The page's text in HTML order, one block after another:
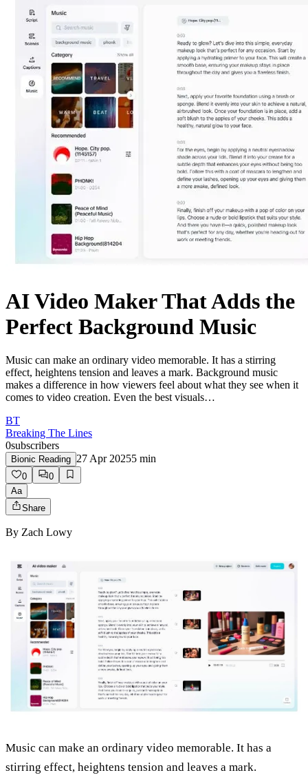
AI Video Maker That Adds the
Perfect Background Music
Music can make an ordinary video memorable. It has a stirring
effect, heightens tension and leaves a mark. Background music
makes a difference in how viewers feel about what they see when it
comes to video creation. Even the best visuals…
BT
Breaking The Lines
0subscribers
Bionic Reading 27 Apr 20255 min
0
0
Aa
Share
By Zach Lowy
Music can make an ordinary video memorable. It has a
stirring effect, heightens tension and leaves a mark.